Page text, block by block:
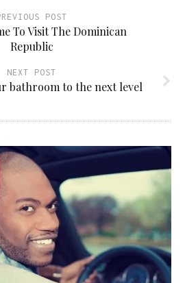
POST
To Visit The Dominican
Republic
NEXT POST
bathroom to the next level